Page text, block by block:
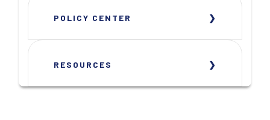
POLICY CENTER
RESOURCES